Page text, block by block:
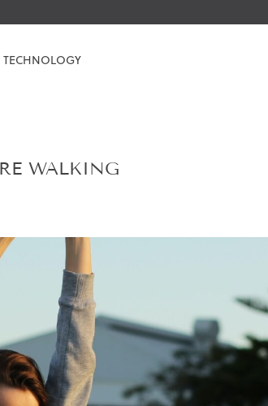
TECHNOLOGY
WALKING